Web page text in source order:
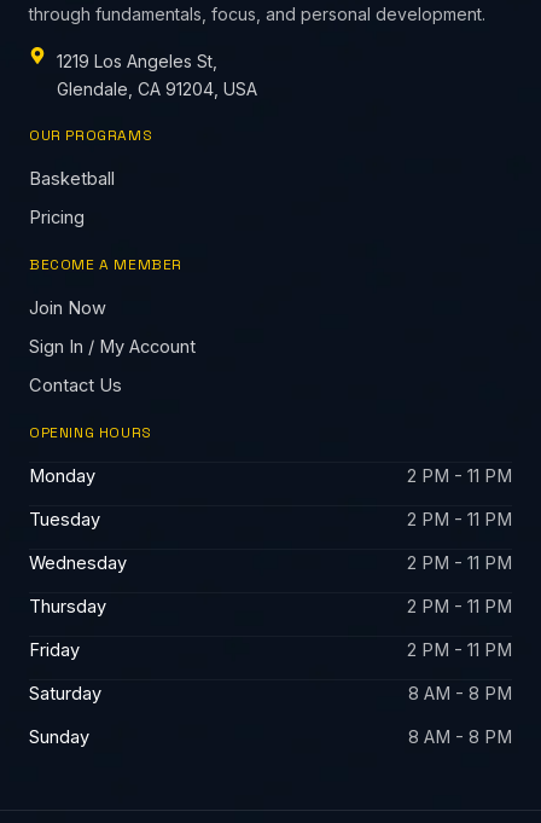
through fundamentals, focus, and personal development.
1219 Los Angeles St,
Glendale, CA 91204, USA
OUR PROGRAMS
Basketball
Pricing
BECOME A MEMBER
Join Now
Sign In / My Account
Contact Us
OPENING HOURS
Monday
2 PM - 11 PM
Tuesday
2 PM - 11 PM
Wednesday
2 PM - 11 PM
Thursday
2 PM - 11 PM
Friday
2 PM - 11 PM
Saturday
8 AM - 8 PM
Sunday
8 AM - 8 PM